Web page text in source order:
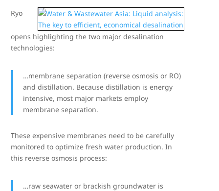
Ryo
opens highlighting the two major desalination
technologies:
…membrane separation (reverse osmosis or RO)
and distillation. Because distillation is energy
intensive, most major markets employ
membrane separation.
These expensive membranes need to be carefully
monitored to optimize fresh water production. In
this reverse osmosis process:
…raw seawater or brackish groundwater is